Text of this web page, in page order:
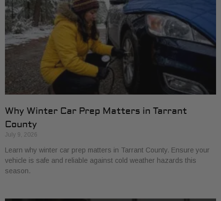
Why Winter Car Prep Matters in Tarrant
County
July 9, 2026
Learn why winter car prep matters in Tarrant County. Ensure your
vehicle is safe and reliable against cold weather hazards this
season.